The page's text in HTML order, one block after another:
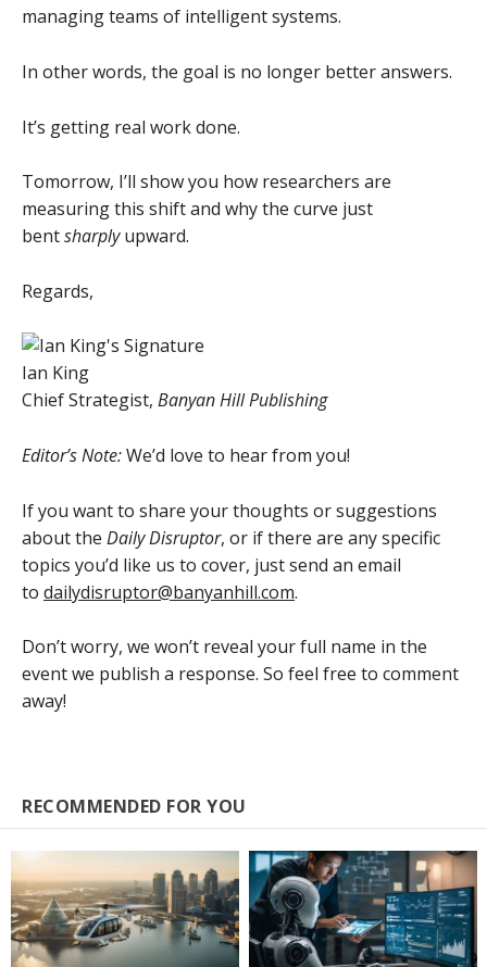
managing teams of intelligent systems.
In other words, the goal is no longer better answers.
It’s getting real work done.
Tomorrow, I’ll show you how researchers are
measuring this shift and why the curve just
bentsharplyupward.
Regards,
Ian King
Chief Strategist, Banyan Hill Publishing
Editor’s Note:We’d love to hear from you!
If you want to share your thoughts or suggestions
about the Daily Disruptor, or if there are any specific
topics you’d like us to cover, just send an email
to dailydisruptor@banyanhill.com.
Don’t worry, we won’t reveal your full name in the
event we publish a response. So feel free to comment
away!
RECOMMENDED FOR YOU